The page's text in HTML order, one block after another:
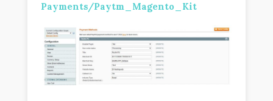
Payments/Paytm_Magento_Kit